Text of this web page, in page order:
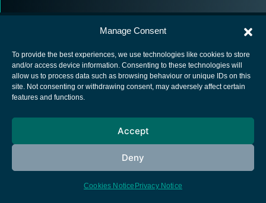
Manage Consent
To provide the best experiences, we use technologies like cookies to store
and/or access device information. Consenting to these technologies will
allow us to process data such as browsing behaviour or unique IDs on this
site. Not consenting or withdrawing consent, may adversely affect certain
features and functions.
Accept
Deny
Cookies Notice Privacy Notice
European Space Agency
Cookies notice